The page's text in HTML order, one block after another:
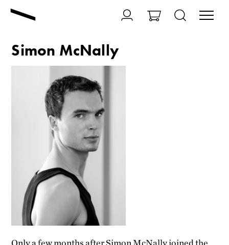
Simon McNally
Only a few months after Simon McNally joined the